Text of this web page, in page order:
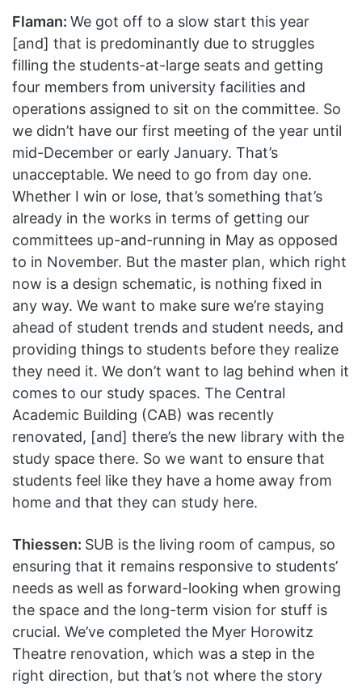
Flaman: We got off to a slow start this year
[and] that is predominantly due to struggles
filling the students-at-large seats and getting
four members from university facilities and
operations assigned to sit on the committee. So
we didn’t have our first meeting of the year until
mid-December or early January. That’s
unacceptable. We need to go from day one.
Whether I win or lose, that’s something that’s
already in the works in terms of getting our
committees up-and-running in May as opposed
to in November. But the master plan, which right
now is a design schematic, is nothing fixed in
any way. We want to make sure we’re staying
ahead of student trends and student needs, and
providing things to students before they realize
they need it. We don’t want to lag behind when it
comes to our study spaces. The Central
Academic Building (CAB) was recently
renovated, [and] there’s the new library with the
study space there. So we want to ensure that
students feel like they have a home away from
home and that they can study here.
Thiessen: SUB is the living room of campus, so
ensuring that it remains responsive to students’
needs as well as forward-looking when growing
the space and the long-term vision for stuff is
crucial. We’ve completed the Myer Horowitz
Theatre renovation, which was a step in the
right direction, but that’s not where the story